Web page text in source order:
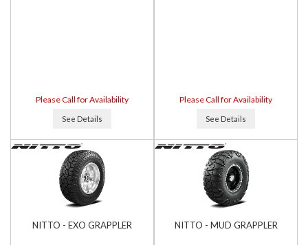
Please Call for Availability
See Details
Please Call for Availability
See Details
NITTO - EXO GRAPPLER NITTO - MUD GRAPPLER